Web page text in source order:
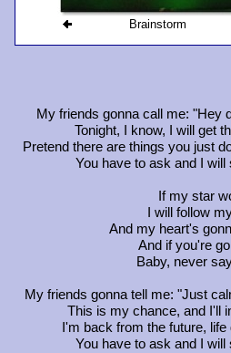
Brainstorm
My friends gonna call me: "Hey
Tonight, I know, I will get
Pretend there are things you just
You have to ask and I
If my star
I will follow
And my heart's
And if you're
Baby, never
My friends gonna tell me: "Just
This is my chance, and I'll
I'm back from the future,
You have to ask and I